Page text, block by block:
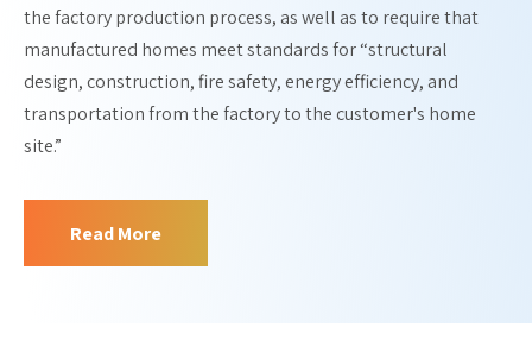
the factory production process, as well as to require that
manufactured homes meet standards for “structural
design, construction, fire safety, energy efficiency, and
transportation from the factory to the customer's home
site.”
Read More